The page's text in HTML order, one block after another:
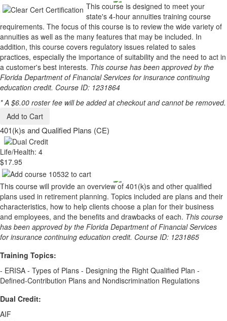
This course is designed to meet your
state's 4-hour annuities training course
requirements. The focus of this course is to review the wide variety of
annuities as well as the many features that may be included. In
addition, this course covers regulatory issues related to sales
practices, especially the importance of suitability and the need to act in
a customer's best interests. This course has been approved by the
Florida Department of Financial Services for insurance continuing
education credit. Course ID: 1231864
* A $6.00 roster fee will be added at checkout and cannot be removed.
Add to Cart
401(k)s and Qualified Plans (CE)
Life/Health: 4
$17.95
This course will provide an overview of 401(k)s and other qualified
plans used in retirement planning. Topics included are plans and their
characteristics, how to help clients choose a plan for their business
and employees, and the benefits and drawbacks of each. This course
has been approved by the Florida Department of Financial Services
for insurance continuing education credit. Course ID: 1231865
Training Topics:
- ERISA - Types of Plans - Designing the Right Qualified Plan -
Defined-Contribution Plans and Nondiscrimination Regulations
Dual Credit:
AIF